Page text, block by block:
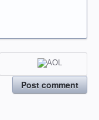
Post comment